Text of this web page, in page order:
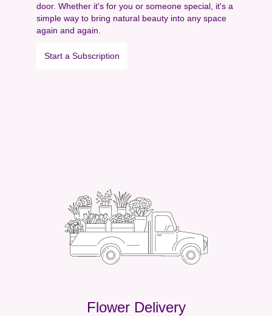
door. Whether it's for you or someone special, it's a
simple way to bring natural beauty into any space
again and again.
Start a Subscription
Flower Delivery